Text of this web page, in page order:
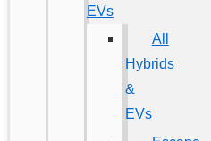
EVs
All
Hybrids
&
EVs